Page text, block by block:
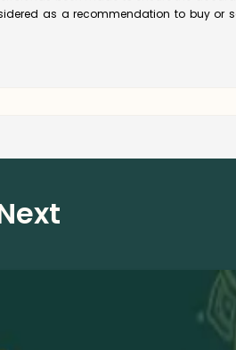
as a recommendation to buy or